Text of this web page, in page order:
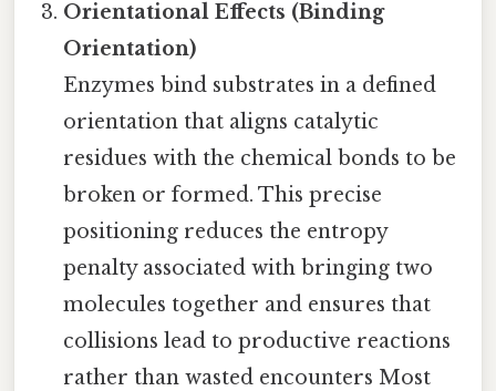
Orientational Effects (Binding
Orientation)
Enzymes bind substrates in a defined
orientation that aligns catalytic
residues with the chemical bonds to be
broken or formed. This precise
positioning reduces the entropy
penalty associated with bringing two
molecules together and ensures that
collisions lead to productive reactions
rather than wasted encounters Most